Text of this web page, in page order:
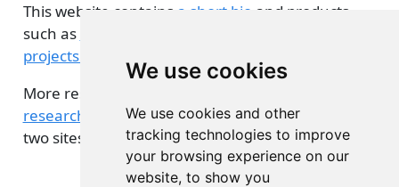
We use cookies
We use cookies and other
tracking technologies to improve
your browsing experience on our
website, to show you
This website contains a short bio and products
such as
projects related to teaching and research
More research related details can be found
research group site. Some overlap between the
two sites might occur.